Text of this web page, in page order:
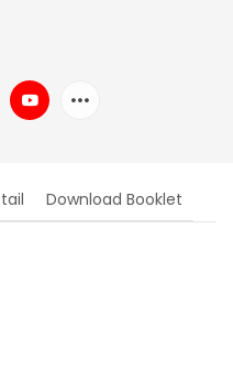
Download Booklet